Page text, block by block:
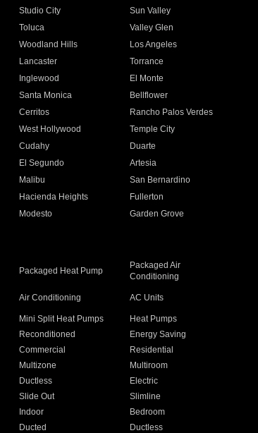
Studio City
Sun Valley
Toluca
Valley Glen
Woodland Hills
Los Angeles
Lancaster
Torrance
Inglewood
El Monte
Santa Monica
Bellflower
Cerritos
Rancho Palos Verdes
West Hollywood
Temple City
Cudahy
Duarte
El Segundo
Artesia
Malibu
San Bernardino
Hacienda Heights
Fullerton
Modesto
Garden Grove
Packaged Heat Pump
Packaged Air
Conditioning
Air Conditioning AC Units
Mini Split Heat Pumps
Heat Pumps
Reconditioned
Energy Saving
Commercial
Residential
Multizone
Multiroom
Ductless
Electric
Slide Out
Slimline
Indoor
Bedroom
Ducted
Ductless